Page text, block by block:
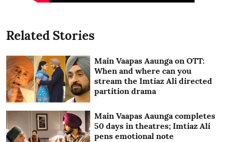
Related Stories
Main Vaapas Aaunga on OTT:
When and where can you
stream the Imtiaz Ali directed
partition drama
Main Vaapas Aaunga completes
50 days in theatres; Imtiaz Ali
pens emotional note